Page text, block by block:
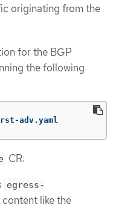
originating from the
for the BGP
the following
adv.yaml
CR:
egress-
content like the